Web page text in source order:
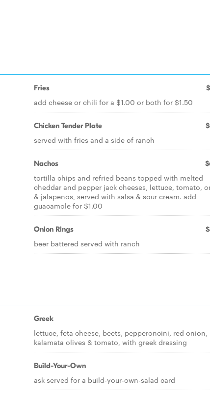
Fries
add cheese or chili for a $1.00 or both for $1.50
Chicken Tender Plate
served with fries and a side of ranch
Nachos
tortilla chips and refried beans topped with melted
cheddar and pepper jack cheeses, lettuce, tomato,
& jalapenos, served with salsa & sour cream. add
guacamole for $1.00
Onion Rings
beer battered served with ranch
Greek
lettuce, feta cheese, beets, pepperoncini, red onion,
kalamata olives & tomato, with greek dressing
Build-Your-Own
ask served for a build-your-own-salad card